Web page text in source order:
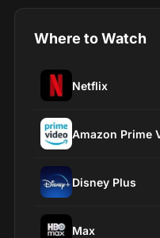
Where to Watch
Netflix
Amazon Prime
Disney Plus
Max